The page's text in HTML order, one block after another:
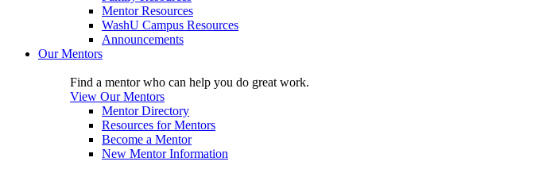
Mentor Resources
WashU Campus Resources
Announcements
Our Mentors
Find a mentor who can help you do great work.
View Our Mentors
Mentor Directory
Resources for Mentors
Become a Mentor
New Mentor Information